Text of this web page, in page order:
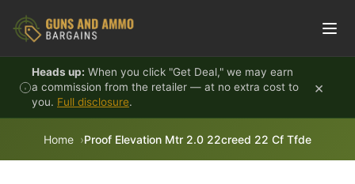
Heads up: When you click "Get Deal," we may earn
a commission from the retailer — at no extra cost to
you. Full disclosure.
×
Home Proof Elevation Mtr 2.0 22creed 22 Cf Tfde